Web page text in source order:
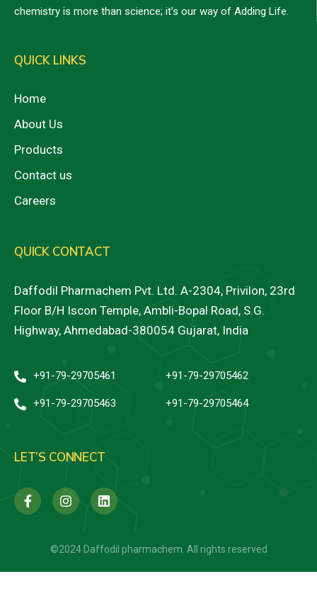
chemistry is more than science; it’s our way of Adding Life.
QUICK LINKS
Home
About Us
Products
Contact us
Careers
QUICK CONTACT
Daffodil Pharmachem Pvt. Ltd. A-2304, Privilon, 23rd
Floor B/H Iscon Temple, Ambli-Bopal Road, S.G.
Highway, Ahmedabad-380054 Gujarat, India
+91-79-29705461 +91-79-29705462
+91-79-29705463 +91-79-29705464
LET’S CONNECT
©2024 Daffodil pharmachem. All rights reserved